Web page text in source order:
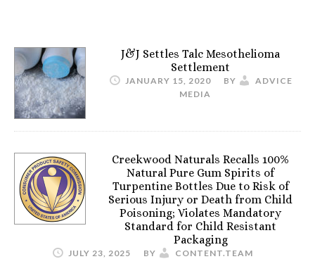
J&J Settles Talc Mesothelioma
Settlement
JANUARY 15, 2020 BY
ADVICE
MEDIA
Creekwood Naturals Recalls 100%
Natural Pure Gum Spirits of
Turpentine Bottles Due to Risk of
Serious Injury or Death from Child
Poisoning; Violates Mandatory
Standard for Child Resistant
Packaging
JULY 23, 2025 BY CONTENT.TEAM